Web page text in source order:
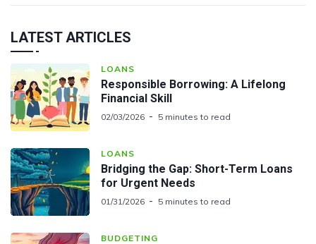
LATEST ARTICLES
LOANS
Responsible Borrowing: A Lifelong
Financial Skill
02/03/2026 5 minutes to read
LOANS
Bridging the Gap: Short-Term Loans
for Urgent Needs
01/31/2026 5 minutes to read
BUDGETING